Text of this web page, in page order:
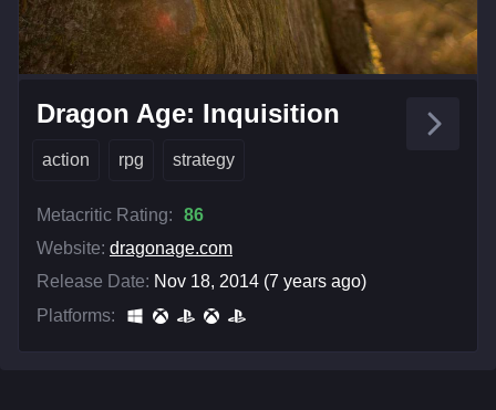
Dragon Age: Inquisition
action rpg strategy
Metacritic Rating:
86
Website: dragonage.com
Release Date: Nov 18, 2014 (7 years ago)
Platforms: